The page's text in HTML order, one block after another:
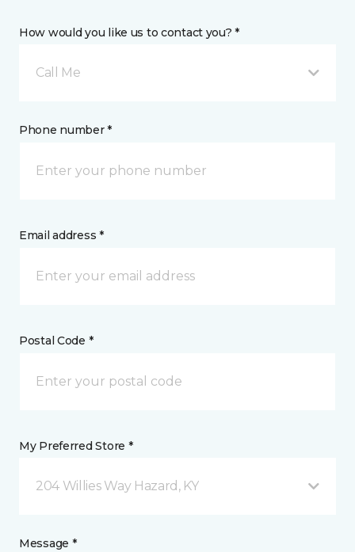
How would you like us to contact you? *
Call Me
Phone number *
Email address *
Postal Code *
My Preferred Store *
204 Willies Way Hazard, KY
Message *